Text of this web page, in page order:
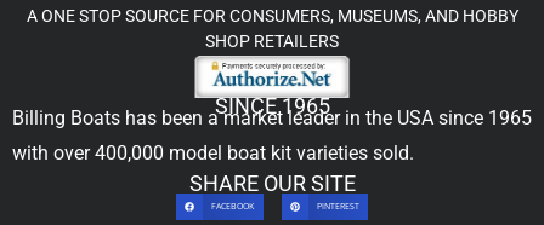
A ONE STOP SOURCE FOR CONSUMERS, MUSEUMS, AND HOBBY
SHOP RETAILERS
SINCE 1965
Billing Boats has been a market leader in the USA since 1965
with over 400,000 model boat kit varieties sold.
SHARE OUR SITE
FACEBOOK PINTEREST